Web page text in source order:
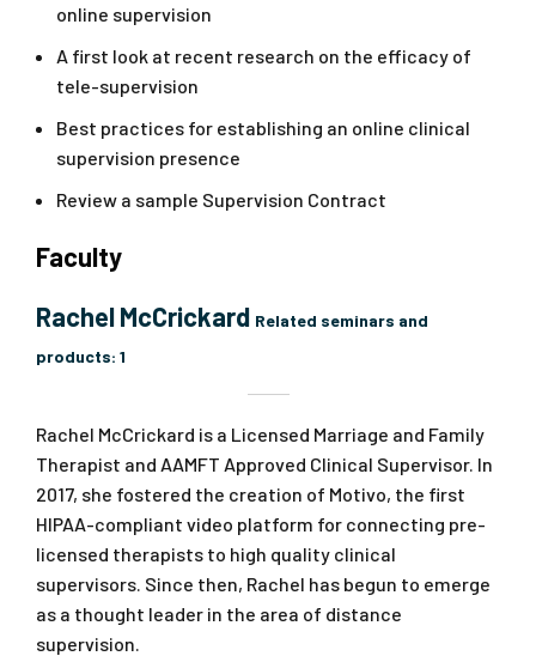
online supervision
A first look at recent research on the efficacy of
tele-supervision
Best practices for establishing an online clinical
supervision presence
Review a sample Supervision Contract
Faculty
Rachel McCrickard Related seminars and
products: 1
Rachel McCrickard is a Licensed Marriage and Family
Therapist and AAMFT Approved Clinical Supervisor. In
2017, she fostered the creation of Motivo, the first
HIPAA-compliant video platform for connecting pre-
licensed therapists to high quality clinical
supervisors. Since then, Rachel has begun to emerge
as a thought leader in the area of distance
supervision.